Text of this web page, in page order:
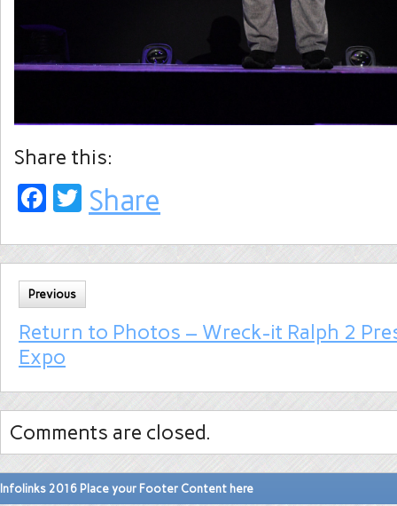
Share this:
Facebook
Twitter
Share
Previous
Return to Photos – Wreck-it Ralph 2
Expo
Comments are closed.
Infolinks 2016 Place your Footer Content here